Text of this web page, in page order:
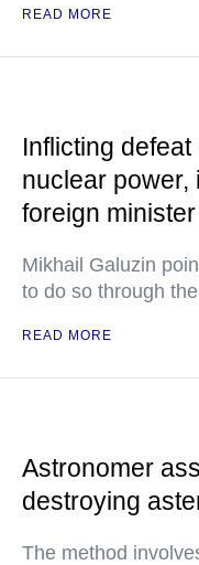
READ MORE
Inflicting
nuclear
foreign minister
Mikhail Galuzin
to do so through
READ MORE
Astronomer
destroying
The method